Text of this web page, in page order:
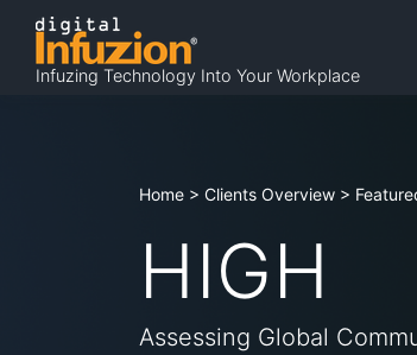
Skip
contentInfuzing Technology Into Your Workplace
u
Home > Clients Overview >
HIGH
Assessing Global